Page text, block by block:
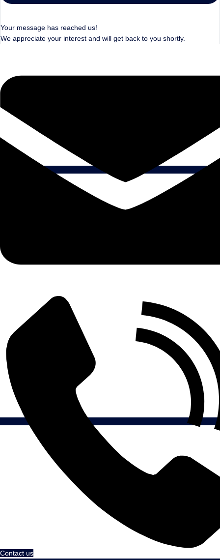
Your message has reached us!
We appreciate your interest and will get back to you shortly.
Contact us